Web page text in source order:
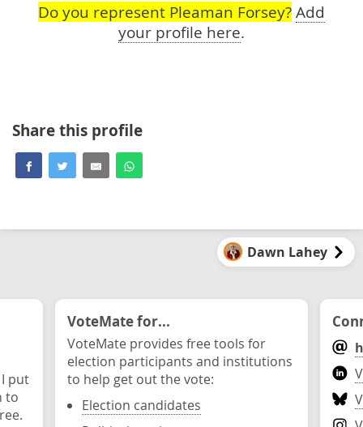
Do you represent Pleaman Forsey? Add
your profile here.
Share this profile
Dawn Lahey
put
to
VoteMate for...
VoteMate provides free tools for
election participants and institutions
to help get out the vote:
Election candidates